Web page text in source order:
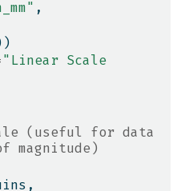
,
"Linear Scale
(useful for data
magnitude)